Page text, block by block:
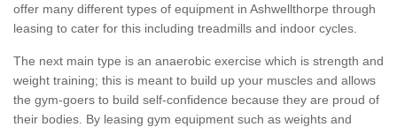
offer many different types of equipment in Ashwellthorpe through
leasing to cater for this including treadmills and indoor cycles.
The next main type is an anaerobic exercise which is strength and
weight training; this is meant to build up your muscles and allows
the gym-goers to build self-confidence because they are proud of
their bodies. By leasing gym equipment such as weights and